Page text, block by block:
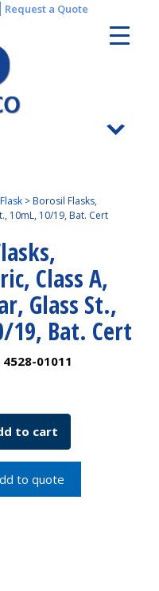
Request a Quote
> Borosil Flasks,
10mL, 10/19, Bat. Cert
Class A,
Glass St.,
19, Bat. Cert
4528-01011
to cart
to quote